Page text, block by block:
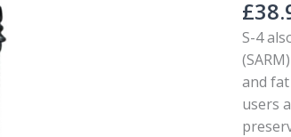
£
S-4
and
users
25mg-
90